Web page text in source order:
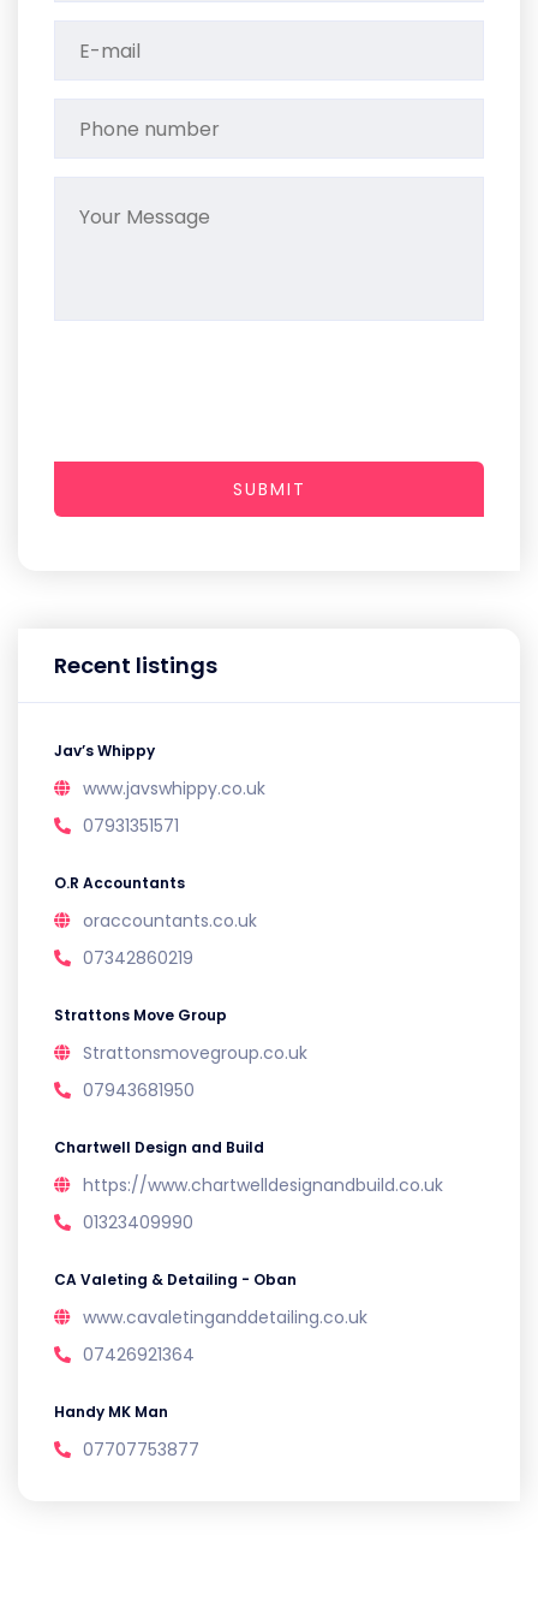
Recent listings
Jav’s Whippy
www.javswhippy.co.uk
07931351571
O.R Accountants
oraccountants.co.uk
07342860219
Strattons Move Group
Strattonsmovegroup.co.uk
07943681950
Chartwell Design and Build
https://www.chartwelldesignandbuild.co.uk
01323409990
CA Valeting & Detailing - Oban
www.cavaletinganddetailing.co.uk
07426921364
Handy MK Man
07707753877
SUBMIT